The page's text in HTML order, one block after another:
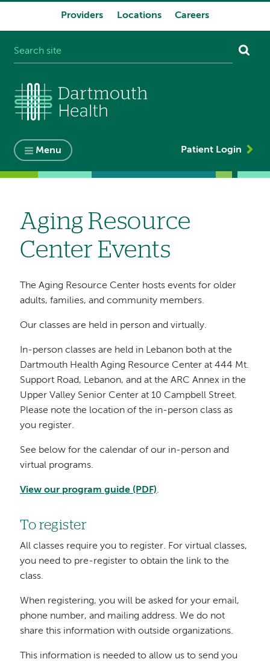
Providers Locations Careers
Menu Patient Login
Aging Resource
Center Events
The Aging Resource Center hosts events for older
adults, families, and community members.
Our classes are held in person and virtually.
In-person classes are held in Lebanon both at the
Dartmouth Health Aging Resource Center at 444 Mt.
Support Road, Lebanon, and at the ARC Annex in the
Upper Valley Senior Center at 10 Campbell Street.
Please note the location of the in-person class as
you register.
See below for the calendar of our in-person and
virtual programs.
View our program guide (PDF).
To register
All classes require you to register. For virtual classes,
you need to pre-register to obtain the link to the
class.
When registering, you will be asked for your email,
phone number, and mailing address. We do not
share this information with outside organizations.
This information is needed to allow us to send you